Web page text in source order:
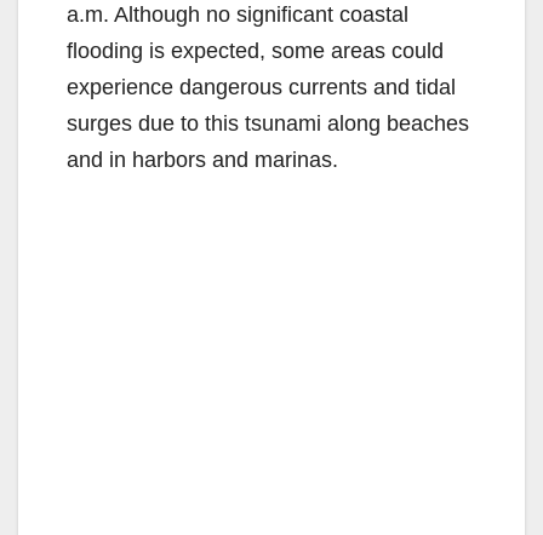
a.m. Although no significant coastal
flooding is expected, some areas could
experience dangerous currents and tidal
surges due to this tsunami along beaches
and in harbors and marinas.